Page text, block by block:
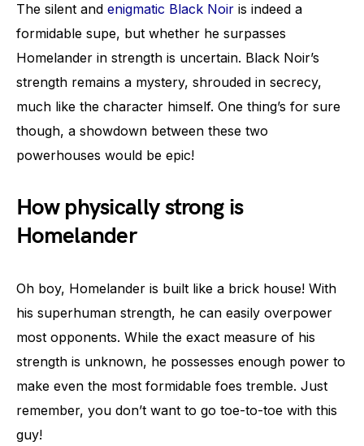
The silent and enigmatic Black Noir is indeed a
formidable supe, but whether he surpasses
Homelander in strength is uncertain. Black Noir’s
strength remains a mystery, shrouded in secrecy,
much like the character himself. One thing’s for sure
though, a showdown between these two
powerhouses would be epic!
How physically strong is
Homelander
Oh boy, Homelander is built like a brick house! With
his superhuman strength, he can easily overpower
most opponents. While the exact measure of his
strength is unknown, he possesses enough power to
make even the most formidable foes tremble. Just
remember, you don’t want to go toe-to-toe with this
guy!